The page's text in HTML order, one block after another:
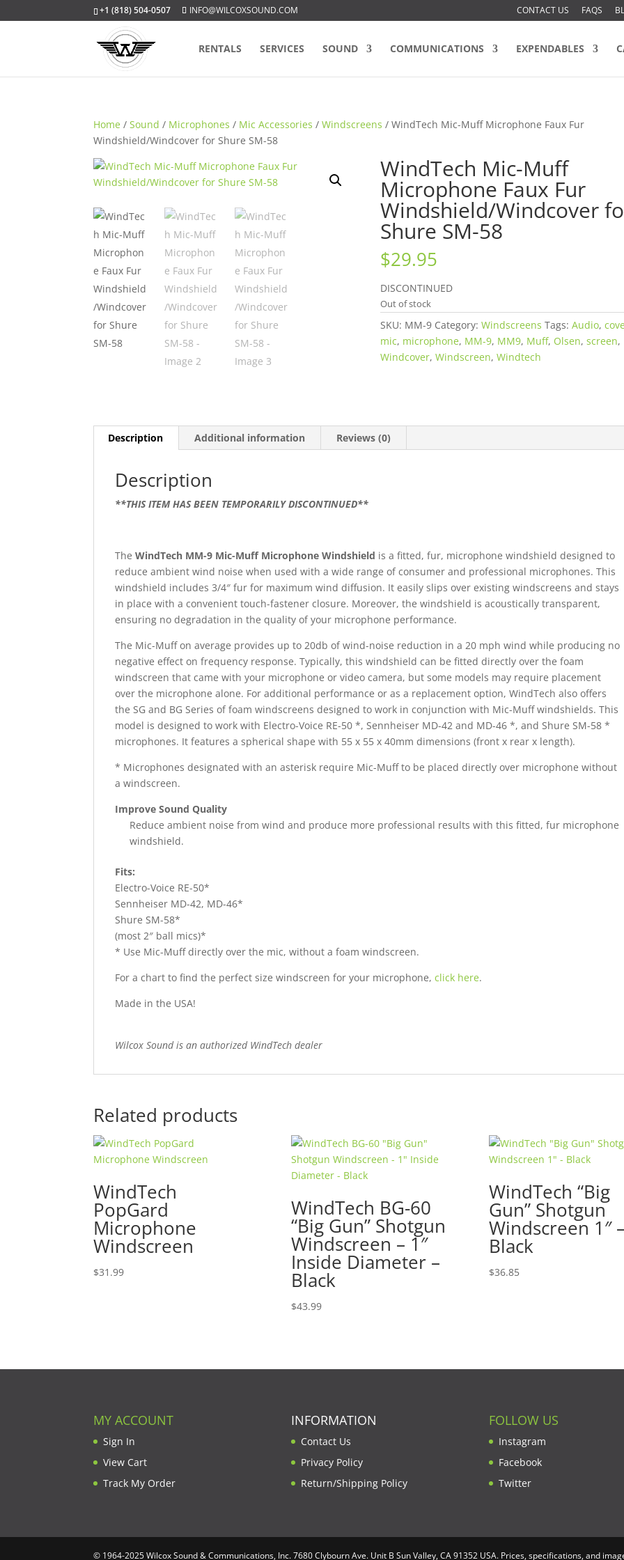
+1 (818) 504-0507 INFO@WILCOXSOUND.COM CONTACT US FAQS
RENTALS SERVICES SOUND COMMUNICATIONS EXPENDABLES
Home /Sound / Microphones / Mic Accessories /Windscreens / WindTech Mic-Muff Microphone Faux Fur
Windshield/Windcover for Shure SM-58
WindTech Mic-Muff
Microphone Faux Fur
Windshield/Windcover
Shure SM-58
$29.95
DISCONTINUED
Out of stock
SKU: MM-9 Category:Windscreens Tags:Audio,
mic, microphone, MM-9, MM9, Muff, Olsen,screen,
Windcover,Windscreen,Windtech
Description Additional information Reviews (0)
Description
**THIS ITEM HAS BEEN TEMPORARILY DISCONTINUED**
TheWindTech MM-9 Mic-Muff Microphone Windshield is a fitted, fur, microphone windshield designed to
reduce ambient wind noise when used with a wide range of consumer and professional microphones. This
windshield includes 3/4″ fur for maximum wind diffusion. It easily slips over existing windscreens and stays
in place with a convenient touch-fastener closure. Moreover, the windshield is acoustically transparent,
ensuring no degradation in the quality of your microphone performance.
The Mic-Muff on average provides up to 20db of wind-noise reduction in a 20 mph wind while producing no
negative effect on frequency response. Typically, this windshield can be fitted directly over the foam
windscreen that came with your microphone or video camera, but some models may require placement
over the microphone alone. For additional performance or as a replacement option, WindTech also offers
the SG and BG Series of foam windscreens designed to work in conjunction with Mic-Muff windshields. This
model is designed to work with Electro-Voice RE-50 *, Sennheiser MD-42 and MD-46 *, and Shure SM-58 *
microphones. It features a spherical shape with 55 x 55 x 40mm dimensions (front x rear x length).
* Microphones designated with an asterisk require Mic-Muff to be placed directly over microphone without
a windscreen.
Improve Sound Quality
Reduce ambient noise from wind and produce more professional results with this fitted, fur microphone
windshield.
Fits:
Electro-Voice RE-50*
Sennheiser MD-42, MD-46*
Shure SM-58*
(most 2″ ball mics)*
* Use Mic-Muff directly overthe mic, without a foamwindscreen.
For a chart to find the perfect size windscreen for your microphone,click here.
Made in the USA!
Wilcox Sound is an authorized WindTech dealer
Related products
WindTech
PopGard
Microphone
Windscreen
$31.99
WindTech BG-60
“Big Gun” Shotgun
Windscreen – 1″
Inside Diameter –
Black
$43.99
WindTech “Big
Gun” Shotgun
Windscreen 1″
Black
$36.85
MY ACCOUNT
Sign In
View Cart
Track My Order
INFORMATION
Contact Us
Privacy Policy
Return/Shipping Policy
FOLLOW US
Instagram
Facebook
Twitter
© 1964-2025 Wilcox Sound & Communications, Inc. 7680 Clybourn Ave. Unit B Sun Valley, CA 91352 USA. Prices, specifications, and